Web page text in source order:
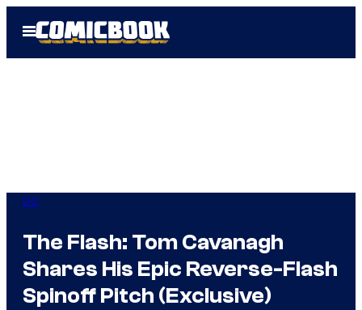
Open
Menu
DC
The Flash: Tom Cavanagh
Shares His Epic Reverse-Flash
Spinoff Pitch (Exclusive)